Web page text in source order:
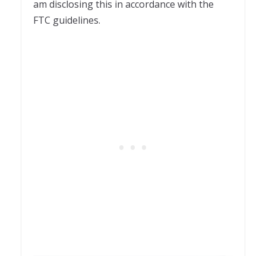
am disclosing this in accordance with the
FTC guidelines.